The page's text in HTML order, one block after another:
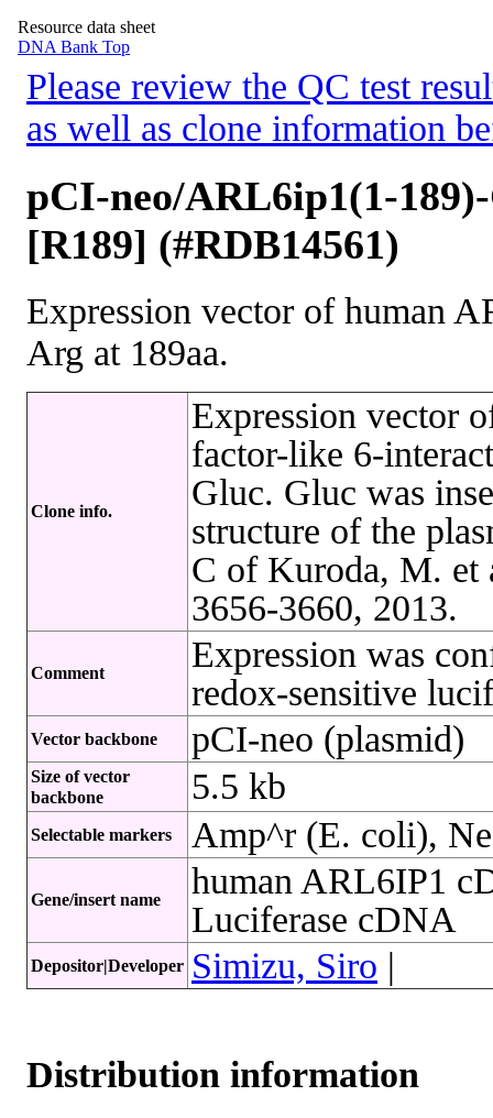
Resource data sheet
DNA Bank Top
Please review the QC test
as well as clone information
pCI-neo/ARL6ip1(1-
[R189] (#RDB14561)
Expression vector of human
Arg at 189aa.
Clone info.
Expression vector
factor-like 6-
Gluc. Gluc was
structure of the
C of Kuroda, M. et
3656-3660, 2013.
Comment
Expression was
redox-sensitive
Vector backbone pCI-neo (plasmid)
Size of vector
backbone
5.5 kb
Selectable markers Amp^r (E. coli),
Gene/insert name
human ARL6IP1
Luciferase cDNA
Depositor|Developer Simizu, Siro |
Distribution information